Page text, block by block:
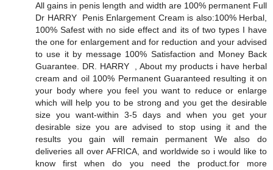
All gains in penis length and width are 100% permanent Full
Dr HARRY Penis Enlargement Cream is also:100% Herbal,
100% Safest with no side effect and its of two types I have
the one for enlargement and for reduction and your advised
to use it by message 100% Satisfaction and Money Back
Guarantee. DR. HARRY , About my products i have herbal
cream and oil 100% Permanent Guaranteed resulting it on
your body where you feel you want to reduce or enlarge
which will help you to be strong and you get the desirable
size you want-within 3-5 days and when you get your
desirable size you are advised to stop using it and the
results you gain will remain permanent We also do
deliveries all over AFRICA, and worldwide so i would like to
know first when do you need the product.for more